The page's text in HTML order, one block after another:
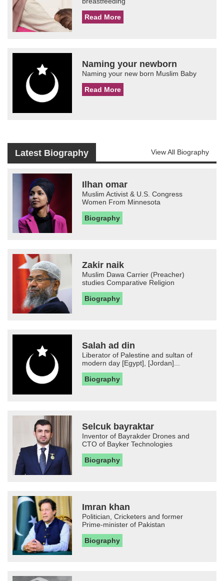
Read More
Naming your newborn
Naming your new born Muslim Baby
Read More
Latest Biography View All Biography
Ilhan omar
Muslim Activist & U.S. Congress
Women From Minnesota
Biography
Zakir naik
Muslim Dawa Carrier (Preacher)
studies Comparative Religion
Biography
Salah ad din
Liberator of Palestine and sultan of
modern day [Egypt], [Jordan]...
Biography
Selcuk bayraktar
Inventor of Bayrakder Drones and
CTO of Bayker Technologies
Biography
Imran khan
Politician, Cricketers and former
Prime-minister of Pakistan
Biography